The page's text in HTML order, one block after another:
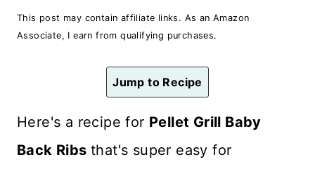
This post may contain affiliate links. As an Amazon
Associate, I earn from qualifying purchases.
Jump to Recipe
Here's a recipe for Pellet Grill Baby
Back Ribsthat's super easy for